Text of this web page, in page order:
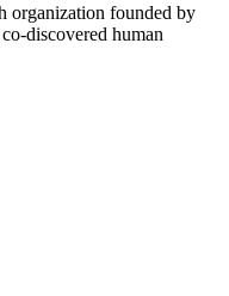
organization founded by
discovered human